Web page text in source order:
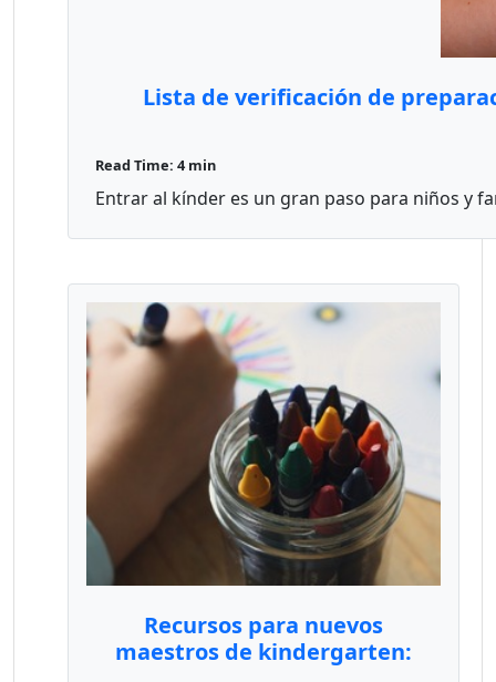
Lista de verificación de
Read Time: 4 min
Entrar al kínder es un gran paso para niños y
Recursos para nuevos
maestros de kindergarten: